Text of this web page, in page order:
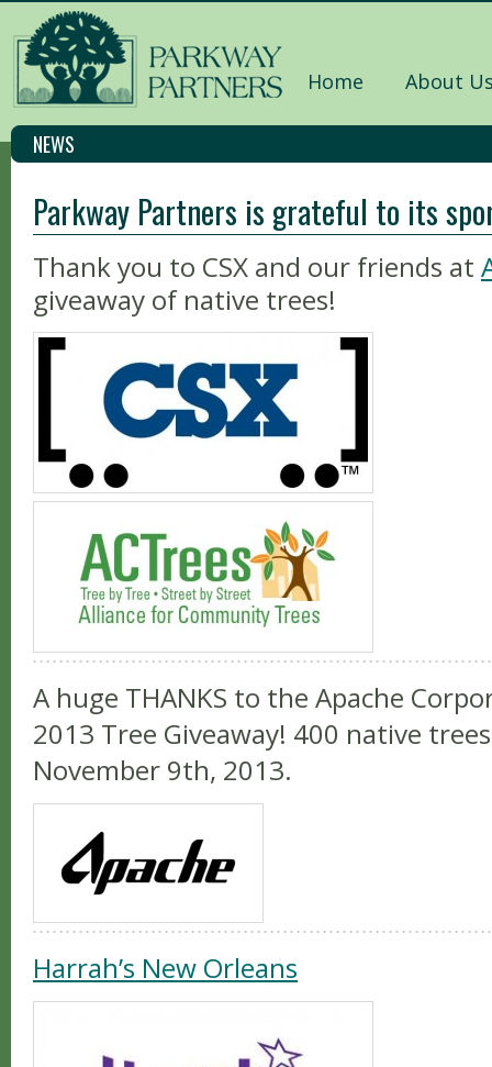
Home About
NEWS
Parkway Partners is grateful to its
Thank you to CSX and our friends at
giveaway of native trees!
A huge THANKS to the Apache
2013 Tree Giveaway! 400 native
November 9th, 2013.
Harrah’s New Orleans